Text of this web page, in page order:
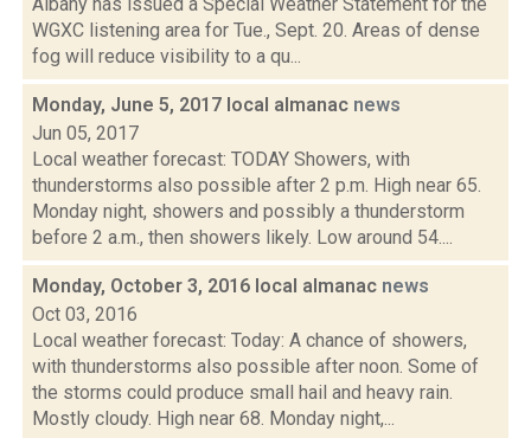
WGXC listening area for Tue., Sept. 20. Areas of dense
fog will reduce visibility to a qu...
Monday, June 5, 2017 local almanac news
Jun 05, 2017
Local weather forecast: TODAY Showers, with
thunderstorms also possible after 2 p.m. High near 65.
Monday night, showers and possibly a thunderstorm
before 2 a.m., then showers likely. Low around 54....
Monday, October 3, 2016 local almanac news
Oct 03, 2016
Local weather forecast: Today: A chance of showers,
with thunderstorms also possible after noon. Some of
the storms could produce small hail and heavy rain.
Mostly cloudy. High near 68. Monday night,...